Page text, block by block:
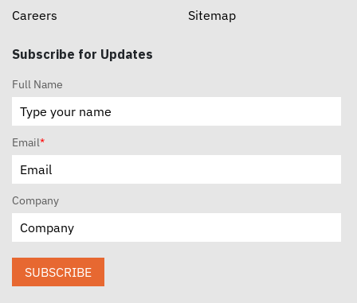
Careers
Sitemap
Subscribe for Updates
Full Name
Email*
Company
SUBSCRIBE